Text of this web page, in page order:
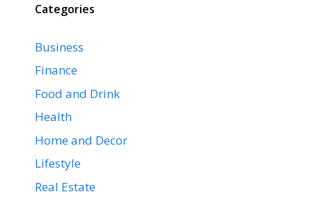
Categories
Business
Finance
Food and Drink
Health
Home and Decor
Lifestyle
Real Estate